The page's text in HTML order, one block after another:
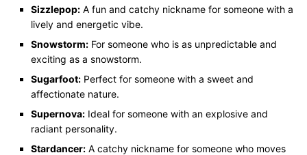
Sizzlepop: A fun and catchy nickname for someone with a
lively and energetic vibe.
Snowstorm: For someone who is as unpredictable and
exciting as a snowstorm.
Sugarfoot: Perfect for someone with a sweet and
affectionate nature.
Supernova: Ideal for someone with an explosive and
radiant personality.
Stardancer: A catchy nickname for someone who moves